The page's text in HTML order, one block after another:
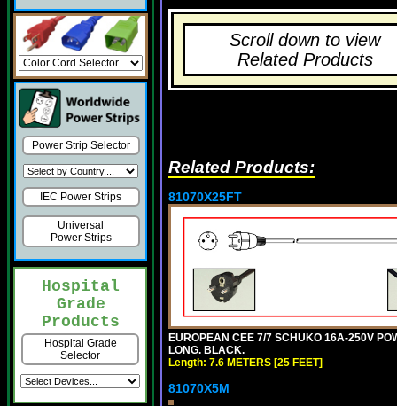
Power Strip Selector
IEC Power Strips
Universal
Power Strips
Hospital
Grade
Products
Hospital Grade
Selector
Scroll down to view
Related Products
Related Products:
81070X25FT
EUROPEAN CEE 7/7 SCHUKO 16A-250V
LONG. BLACK.
Length: 7.6 METERS [25 FEET]
81070X5M